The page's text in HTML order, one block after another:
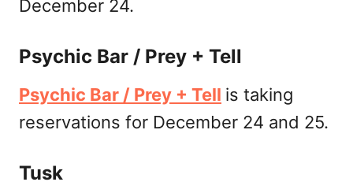
December 24.
Psychic Bar / Prey + Tell
Psychic Bar / Prey + Tell is taking
reservations for December 24 and 25.
Tusk